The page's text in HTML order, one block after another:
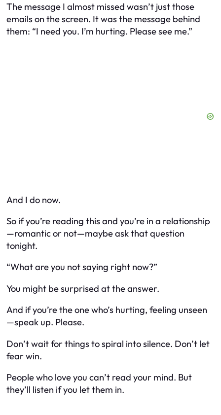
The message I almost missed wasn’t just those
emails on the screen. It was the message behind
them: “I need you. I’m hurting. Please see me.”
And I do now.
So if you’re reading this and you’re in a relationship
—romantic or not—maybe ask that question
tonight.
“What are you not saying right now?”
You might be surprised at the answer.
And if you’re the one who’s hurting, feeling unseen
—speak up. Please.
Don’t wait for things to spiral into silence. Don’t let
fear win.
People who love you can’t read your mind. But
they’ll listen if you let them in.